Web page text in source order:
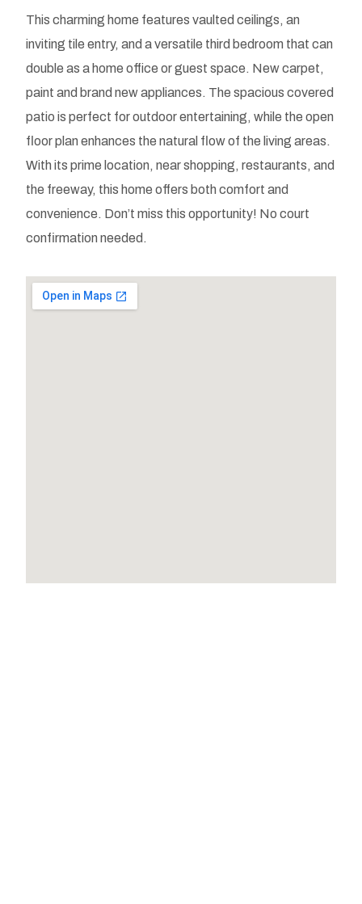
This charming home features vaulted ceilings, an
inviting tile entry, and a versatile third bedroom that can
double as a home office or guest space. New carpet,
paint and brand new appliances. The spacious covered
patio is perfect for outdoor entertaining, while the open
floor plan enhances the natural flow of the living areas.
With its prime location, near shopping, restaurants, and
the freeway, this home offers both comfort and
convenience. Don’t miss this opportunity! No court
confirmation needed.